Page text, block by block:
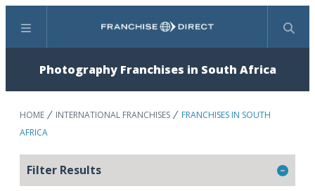
Menu Search
Photography Franchises in South Africa
HOME INTERNATIONAL FRANCHISES
FRANCHISES IN SOUTH
AFRICA
Filter Results